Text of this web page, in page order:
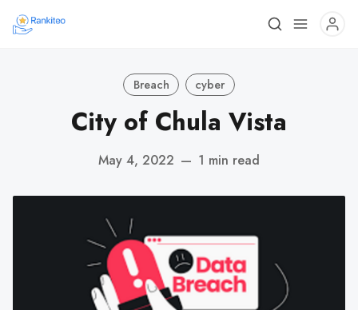
Breach cyber
City of Chula Vista
May 4, 2022 — 1 min read